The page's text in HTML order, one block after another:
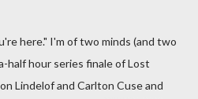
here." I'm of two minds (and two
hour series finale of Lost
Lindelof and Carlton Cuse and